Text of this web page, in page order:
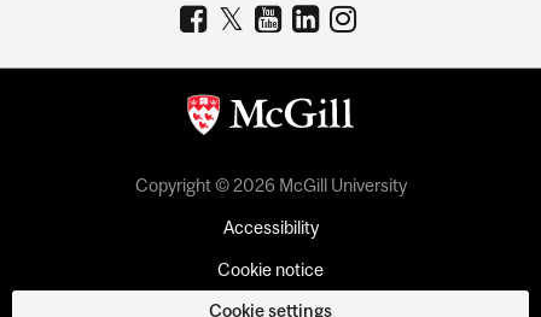
Copyright © 2026 McGill University
Accessibility
Cookie notice
Cookie settings